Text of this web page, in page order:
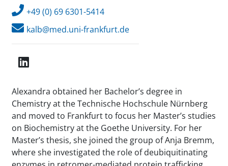
Alexandra obtained her Bachelor’s degree in
Chemistry at the Technische Hochschule Nürnberg
and moved to Frankfurt to focus her Master’s studies
on Biochemistry at the Goethe University. For her
Master’s thesis, she joined the group of Anja Bremm,
where she investigated the role of deubiquitinating
+49 (0) 69 6301-5414
kalb@med.uni-frankfurt.de